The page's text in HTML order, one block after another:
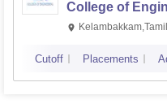
College of
Kalavakkam
Cutoff Placements